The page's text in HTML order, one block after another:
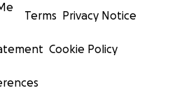
Terms Privacy Notice
Cookie Policy